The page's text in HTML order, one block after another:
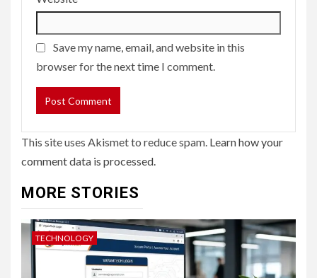
Save my name, email, and website in this
browser for the next time I comment.
This site uses Akismet to reduce spam. Learn how your
comment data is processed.
MORE STORIES
TECHNOLOGY